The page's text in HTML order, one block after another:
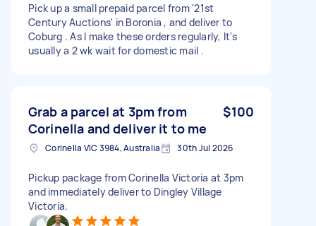
Pick up a small prepaid parcel from '21st
Century Auctions' in Boronia , and deliver to
Coburg . As I make these orders regularly, It's
usually a 2 wk wait for domestic mail .
Grab a parcel at 3pm from
Corinella and deliver it to me
$100
Corinella VIC 3984, Australia 30th Jul 2026
Pickup package from Corinella Victoria at 3pm
and immediately deliver to Dingley Village
Victoria.